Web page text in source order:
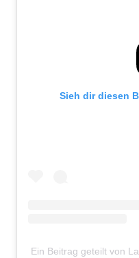
Sieh dir diesen
Ein Beitrag geteilt von